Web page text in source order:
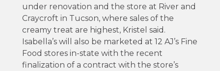
under renovation and the store at River and
Craycroft in Tucson, where sales of the
creamy treat are highest, Kristel said.
Isabella’s will also be marketed at 12 AJ’s Fine
Food stores in-state with the recent
finalization of a contract with the store’s